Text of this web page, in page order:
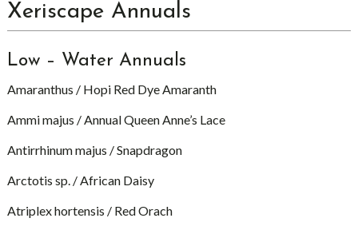
Xeriscape Annuals
Low – Water Annuals
Amaranthus / Hopi Red Dye Amaranth
Ammi majus / Annual Queen Anne’s Lace
Antirrhinum majus / Snapdragon
Arctotis sp. / African Daisy
Atriplex hortensis / Red Orach